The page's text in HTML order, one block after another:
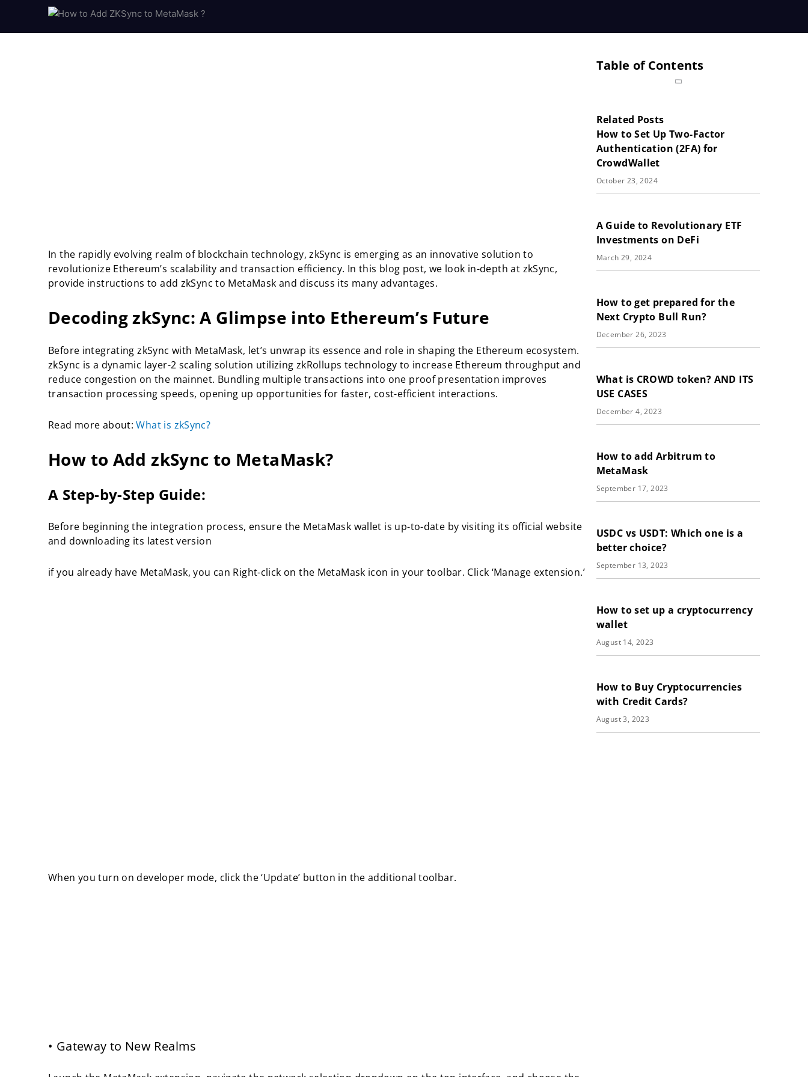
In the rapidly evolving realm of blockchain technology, zkSync is emerging as an innovative solution to
revolutionize Ethereum’s scalability and transaction efficiency. In this blog post, we look in-depth at zkSync,
provide instructions to add zkSync to MetaMask and discuss its many advantages.
Decoding zkSync: A Glimpse into Ethereum’s Future
Before integrating zkSync with MetaMask, let’s unwrap its essence and role in shaping the Ethereum ecosystem.
zkSync is a dynamic layer-2 scaling solution utilizing zkRollups technology to increase Ethereum throughput and
reduce congestion on the mainnet. Bundling multiple transactions into one proof presentation improves
transaction processing speeds, opening up opportunities for faster, cost-efficient interactions.
Read more about:What is zkSync?
How to Add zkSync to MetaMask?
A Step-by-Step Guide:
Before beginning the integration process, ensure the MetaMask wallet is up-to-date by visiting its official website
and downloading its latest version
if you already have MetaMask, you can Right-click on the MetaMask icon in your toolbar. Click ‘Manage extension.’
When you turn on developer mode, click the ‘Update’ button in the additional toolbar.
• Gateway to New Realms
Table of Contents
Related Posts
How to Set Up Two-Factor
Authentication (2FA) for
CrowdWallet
October 23, 2024
A Guide to Revolutionary ETF
Investments on DeFi
March 29, 2024
How to get prepared for the
Next Crypto Bull Run?
December 26, 2023
What is CROWD token? AND ITS
USE CASES
December 4, 2023
How to add Arbitrum to
MetaMask
September 17, 2023
USDC vs USDT: Which one is a
better choice?
September 13, 2023
How to set up a cryptocurrency
wallet
August 14, 2023
How to Buy Cryptocurrencies
with Credit Cards?
August 3, 2023